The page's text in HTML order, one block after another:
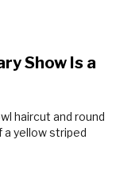
Show Is a